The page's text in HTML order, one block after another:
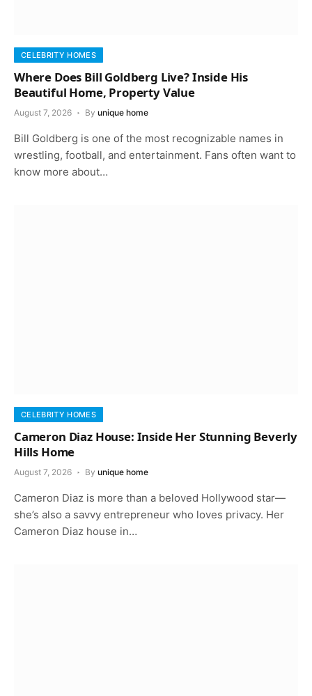
CELEBRITY HOMES
Where Does Bill Goldberg Live? Inside His
Beautiful Home, Property Value
August 7, 2026 By unique home
Bill Goldberg is one of the most recognizable names in
wrestling, football, and entertainment. Fans often want to
know more about…
CELEBRITY HOMES
Cameron Diaz House: Inside Her Stunning Beverly
Hills Home
August 7, 2026 By unique home
Cameron Diaz is more than a beloved Hollywood star—
she’s also a savvy entrepreneur who loves privacy. Her
Cameron Diaz house in…